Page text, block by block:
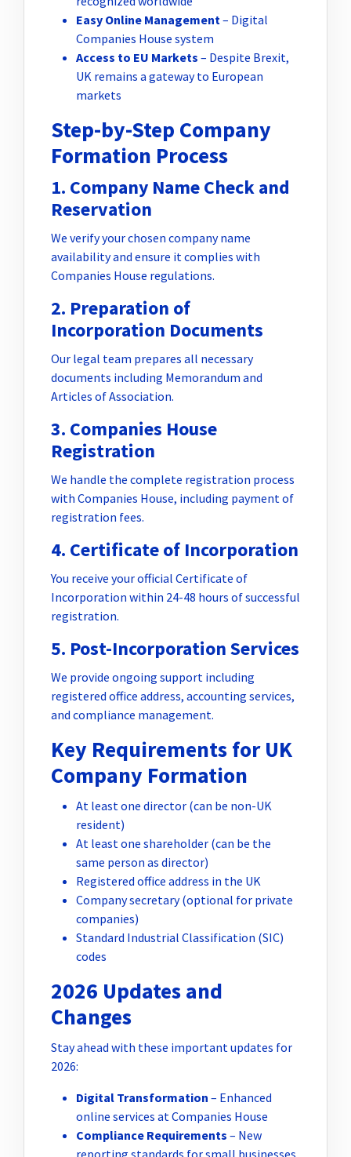
Easy Online Management – Digital
Companies House system
Access to EU Markets – Despite Brexit,
UK remains a gateway to European
markets
Step-by-Step Company
Formation Process
1. Company Name Check and
Reservation
We verify your chosen company name
availability and ensure it complies with
Companies House regulations.
2. Preparation of
Incorporation Documents
Our legal team prepares all necessary
documents including Memorandum and
Articles of Association.
3. Companies House
Registration
We handle the complete registration process
with Companies House, including payment of
registration fees.
4. Certificate of Incorporation
You receive your official Certificate of
Incorporation within 24-48 hours of successful
registration.
5. Post-Incorporation Services
We provide ongoing support including
registered office address, accounting services,
and compliance management.
Key Requirements for UK
Company Formation
At least one director (can be non-UK
resident)
At least one shareholder (can be the
same person as director)
Registered office address in the UK
Company secretary (optional for private
companies)
Standard Industrial Classification (SIC)
codes
2026 Updates and
Changes
Stay ahead with these important updates for
2026:
Digital Transformation – Enhanced
online services at Companies House
Compliance Requirements – New
reporting standards for small businesses